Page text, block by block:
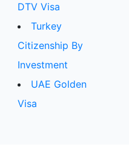
DTV Visa
Turkey
Citizenship By
Investment
UAE Golden
Visa